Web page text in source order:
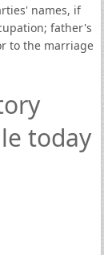
names, if
father's
to the marriage
today